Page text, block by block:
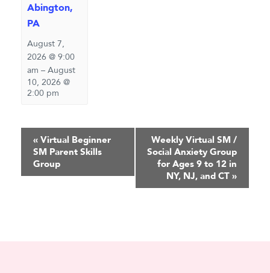
Abington,
PA
August 7,
2026 @ 9:00
am – August
10, 2026 @
2:00 pm
Event
Navigation
« Virtual Beginner
SM Parent Skills
Group
Weekly Virtual SM /
Social Anxiety Group
for Ages 9 to 12 in
NY, NJ, and CT »